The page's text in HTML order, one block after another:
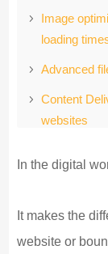
Image
loading
Advanced
Content
websites
lean
In the digital
It makes the
website or